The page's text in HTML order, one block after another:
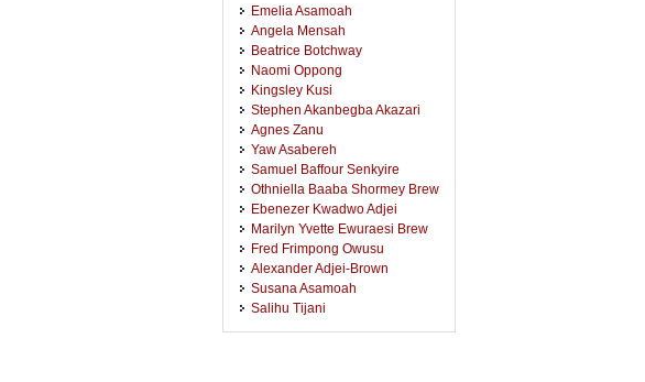
Emelia Asamoah
Angela Mensah
Beatrice Botchway
Naomi Oppong
Kingsley Kusi
Stephen Akanbegba Akazari
Agnes Zanu
Yaw Asabereh
Samuel Baffour Senkyire
Othniella Baaba Shormey Brew
Ebenezer Kwadwo Adjei
Marilyn Yvette Ewuraesi Brew
Fred Frimpong Owusu
Alexander Adjei-Brown
Susana Asamoah
Salihu Tijani